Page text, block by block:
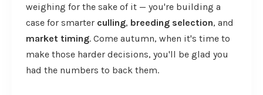
weighing for the sake of it — you're building a
case for smarter culling, breeding selection, and
market timing. Come autumn, when it's time to
make those harder decisions, you'll be glad you
had the numbers to back them.